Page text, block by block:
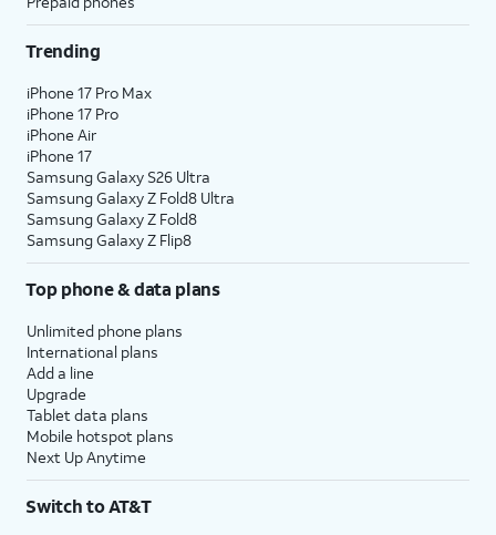
Trending
iPhone 17 Pro Max
iPhone 17 Pro
iPhone Air
iPhone 17
Samsung Galaxy S26 Ultra
Samsung Galaxy Z Fold8 Ultra
Samsung Galaxy Z Fold8
Samsung Galaxy Z Flip8
Top phone & data plans
Unlimited phone plans
International plans
Add a line
Upgrade
Tablet data plans
Mobile hotspot plans
Next Up Anytime
Switch to AT&T